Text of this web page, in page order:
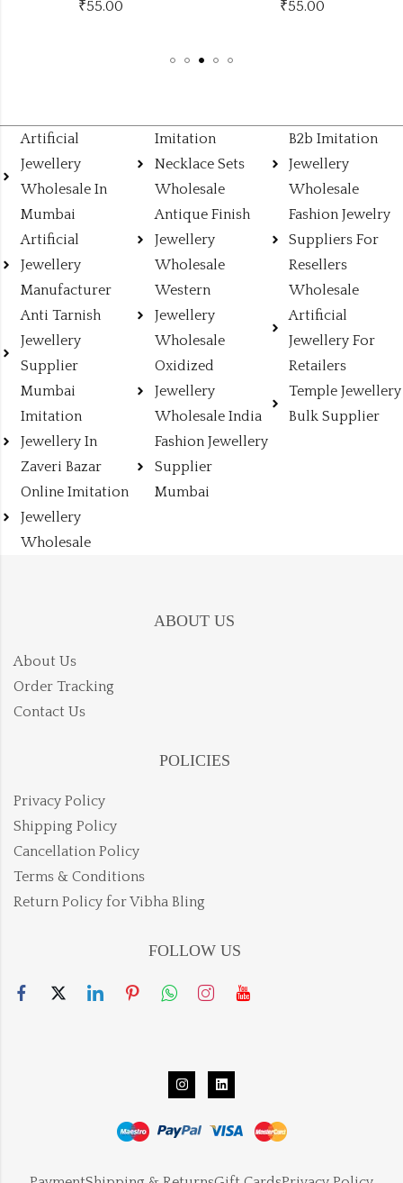
Artificial
Jewellery
Wholesale In
Mumbai
Artificial
Jewellery
Manufacturer
Anti Tarnish
Jewellery
Supplier
Mumbai
Imitation
Jewellery In
Zaveri Bazar
Online Imitation
Jewellery
Wholesale
Imitation
Necklace Sets
Wholesale
Antique Finish
Jewellery
Wholesale
Western
Jewellery
Wholesale
Oxidized
Jewellery
Wholesale India
Fashion Jewellery
Supplier
Mumbai
B2b Imitation
Jewellery
Wholesale
Fashion Jewelry
Suppliers For
Resellers
Wholesale
Artificial
Jewellery For
Retailers
Temple Jewellery
Bulk Supplier
ABOUT US
About Us
Order Tracking
Contact Us
POLICIES
Privacy Policy
Shipping Policy
Cancellation Policy
Terms & Conditions
Return Policy for Vibha Bling
FOLLOW US